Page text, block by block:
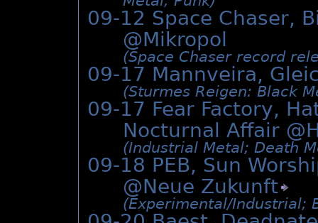
09-12 Space Chaser,
@Mikropol
(Space Chaser record
09-17 Mannveira,
(Sturmes Reigen: Black
09-17 Fear Factory,
Nocturnal Affair @
(Industrial Metal; Death
09-18 PEB, Sun
@Neue Zukunft
(Experimental/­Industrial;